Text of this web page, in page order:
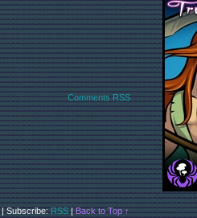
Comments RSS
|Subscribe:RSS | Back to Top ↑